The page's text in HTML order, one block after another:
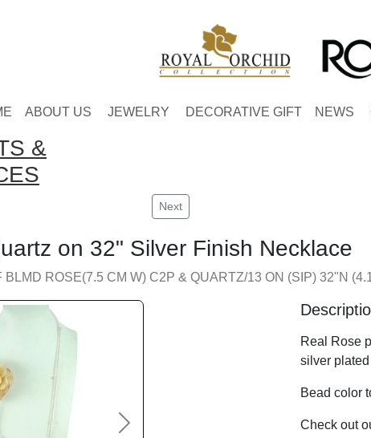
ABOUT US JEWELRY DECORATIVE GIFT NEWS
&
Next
on 32" Silver Finish Necklace
BLMD ROSE(7.5 CM W) C2P & QUARTZ/13 ON (SIP) 32"N
Next
Real Rose
silver
Bead color
Check out